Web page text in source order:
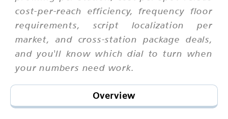
cost-per-reach efficiency, frequency floor
requirements, script localization per
market, and cross-station package deals,
and you'll know which dial to turn when
your numbers need work.
Overview